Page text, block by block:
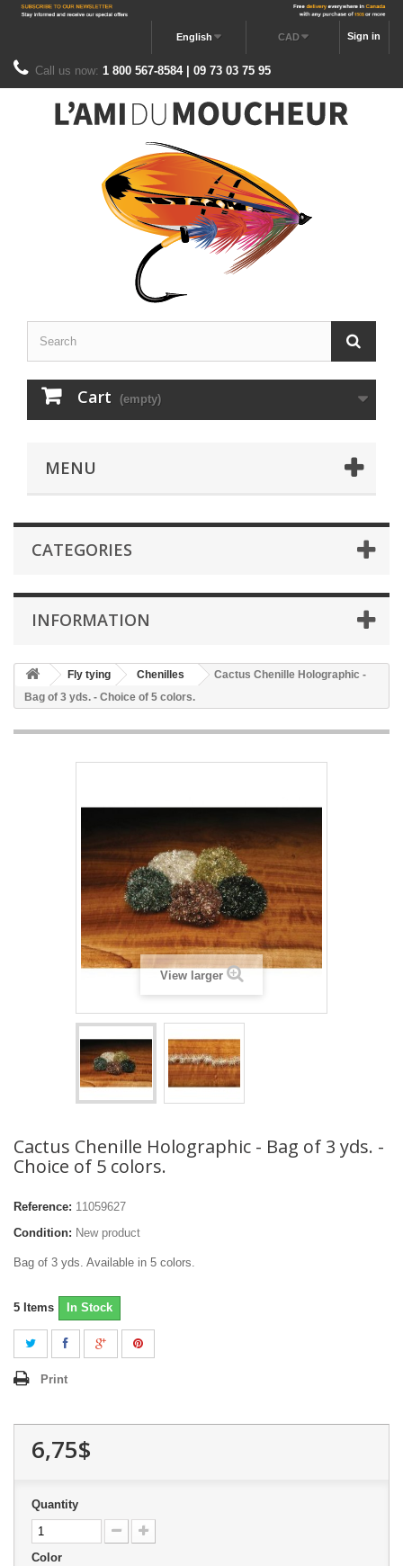
Sign in
CAD
English
Call us now: 1 800 567-8584 | 09 73 03 75 95
Cart (empty)
MENU
CATEGORIES
INFORMATION
Fly tying Chenilles
Cactus Chenille Holographic -
Bag of 3 yds. - Choice of 5 colors.
View larger
Cactus Chenille Holographic - Bag of 3 yds. -
Choice of 5 colors.
Reference: 11059627
Condition: New product
Bag of 3 yds. Available in 5 colors.
5 Items In Stock
Print
6,75$
Quantity
Color